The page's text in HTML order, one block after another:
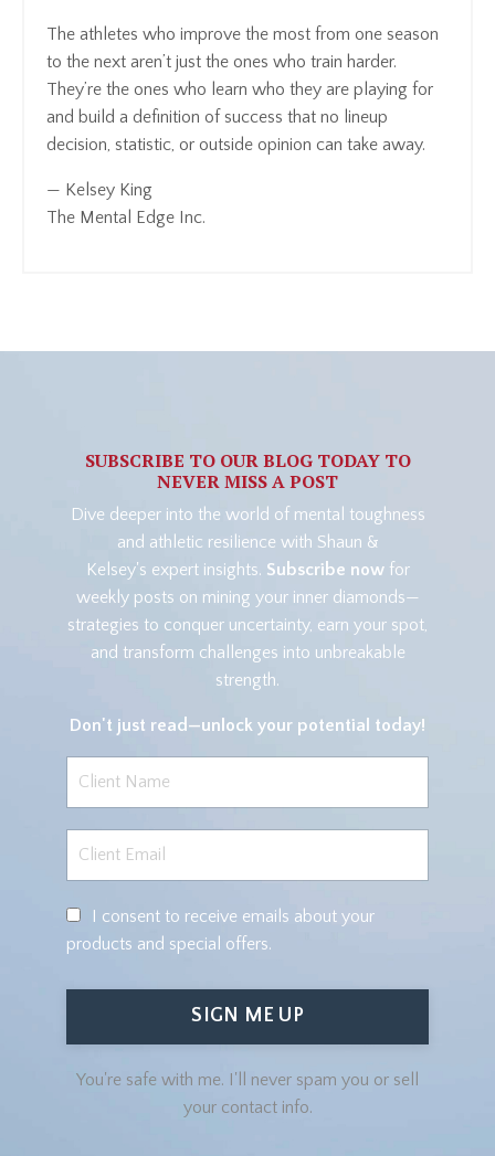
The athletes who improve the most from one season
to the next aren’t just the ones who train harder.
They’re the ones who learn who they are playing for
and build a definition of success that no lineup
decision, statistic, or outside opinion can take away.
— Kelsey King
The Mental Edge Inc.
SUBSCRIBE TO OUR BLOG TODAY TO
NEVER MISS A POST
Dive deeper into the world of mental toughness
and athletic resilience with Shaun &
Kelsey's expert insights. Subscribe nowfor
weekly posts on mining your inner diamonds—
strategies to conquer uncertainty, earn your spot,
and transform challenges into unbreakable
strength.
Don't just read—unlock your potential today!
I consent to receive emails about your
products and special offers.
SIGN ME UP
You're safe with me. I'll never spam you or sell
your contact info.